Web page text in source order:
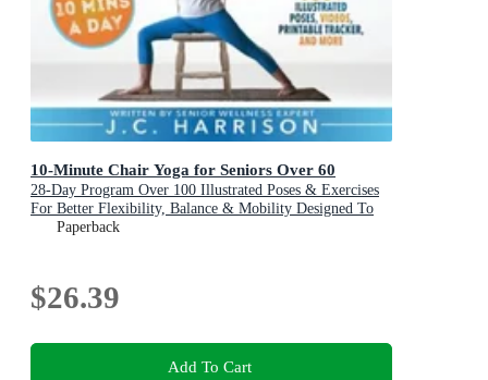
10-Minute Chair Yoga for Seniors Over 60
28-Day Program Over 100 Illustrated Poses & Exercises
For Better Flexibility, Balance & Mobility Designed To
Improve Posture, Increase Your Independence & Lose
Paperback
$26.39
Add To Cart